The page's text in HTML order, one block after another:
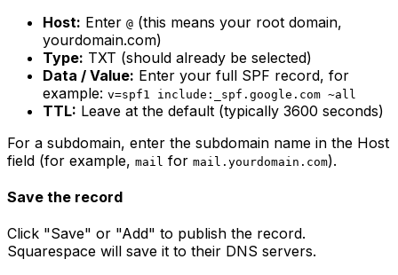
Host: Enter @ (this means your root domain,
yourdomain.com)
Type: TXT (should already be selected)
Data / Value: Enter your full SPF record, for
example: v=spf1 include:_spf.google.com ~all
TTL: Leave at the default (typically 3600 seconds)
For a subdomain, enter the subdomain name in the Host
field (for example, mail for mail.yourdomain.com).
Save the record
Click "Save" or "Add" to publish the record.
Squarespace will save it to their DNS servers.